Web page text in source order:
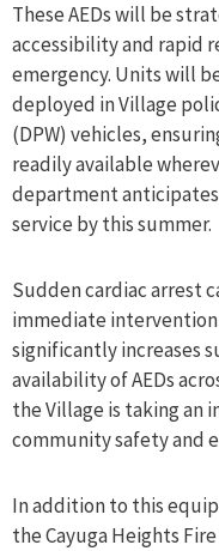
These AEDs will be
accessibility and rapid
emergency. Units will
deployed in Village
(DPW) vehicles,
readily available
department
service by this summer.
Sudden cardiac arrest
immediate
significantly increases
availability of AEDs
the Village is taking
community safety and
In addition to this
the Cayuga Heights